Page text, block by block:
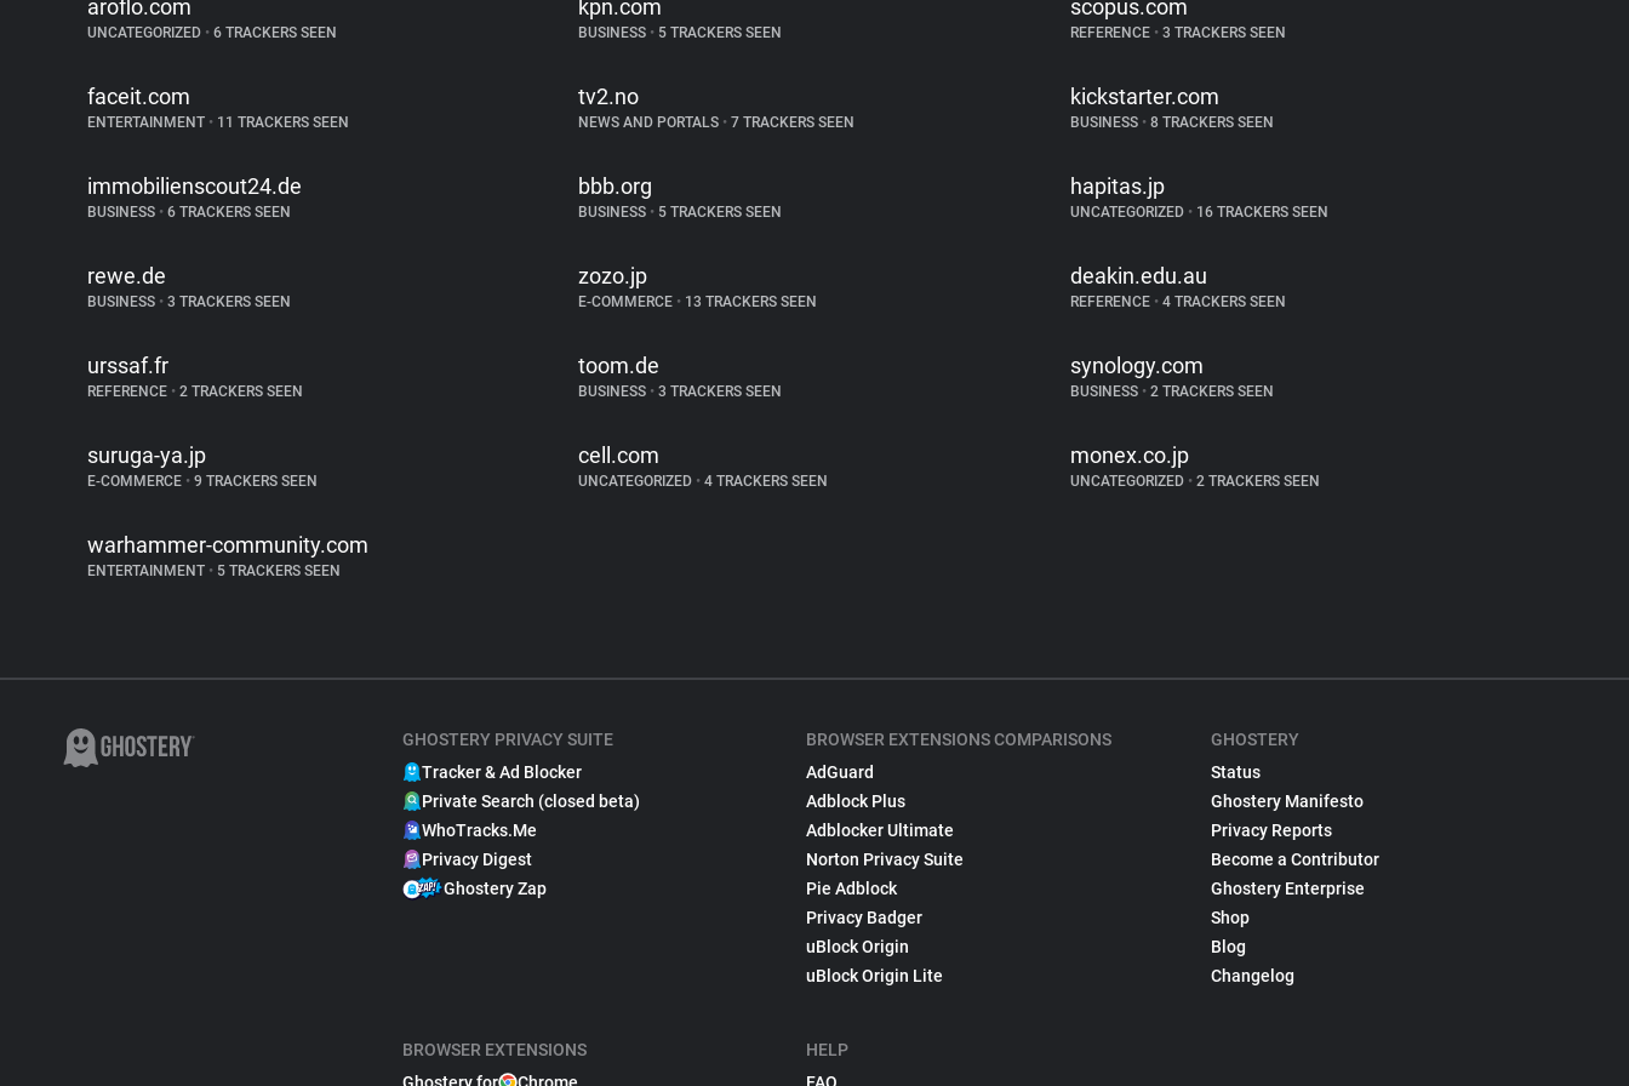
aroflo.com
UNCATEGORIZED • 6 TRACKERS SEEN
kpn.com
BUSINESS • 5 TRACKERS SEEN
scopus.com
REFERENCE •3 TRACKERS SEEN
faceit.com
ENTERTAINMENT • 11 TRACKERS SEEN
tv2.no
NEWS AND PORTALS • 7 TRACKERS SEEN
kickstarter.com
BUSINESS •8 TRACKERS SEEN
immobilienscout24.de
BUSINESS • 6 TRACKERS SEEN
bbb.org
BUSINESS • 5 TRACKERS SEEN
hapitas.jp
UNCATEGORIZED •16 TRACKERS SEEN
rewe.de
BUSINESS • 3 TRACKERS SEEN
zozo.jp
E-COMMERCE • 13 TRACKERS SEEN
deakin.edu.au
REFERENCE •4 TRACKERS SEEN
urssaf.fr
REFERENCE • 2 TRACKERS SEEN
toom.de
BUSINESS • 3 TRACKERS SEEN
synology.com
BUSINESS •2 TRACKERS SEEN
suruga-ya.jp
E-COMMERCE • 9 TRACKERS SEEN
cell.com
UNCATEGORIZED • 4 TRACKERS SEEN
monex.co.jp
UNCATEGORIZED •2 TRACKERS SEEN
warhammer-community.com
ENTERTAINMENT • 5 TRACKERS SEEN
GHOSTERY PRIVACY SUITE
Tracker & Ad Blocker
Private Search (closed beta)
WhoTracks.Me
Privacy Digest
Ghostery Zap
BROWSER EXTENSIONS
BROWSER EXTENSIONS COMPARISONS
AdGuard
Adblock Plus
Adblocker Ultimate
Norton Privacy Suite
Pie Adblock
Privacy Badger
uBlock Origin
uBlock Origin Lite
HELP
GHOSTERY
Status
Ghostery Manifesto
Privacy Reports
Become a Contributor
Ghostery Enterprise
Shop
Blog
Changelog